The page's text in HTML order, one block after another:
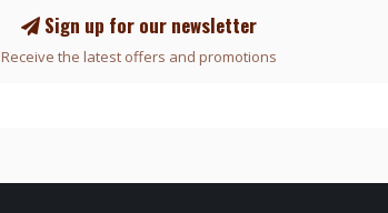
Sign up for our newsletter
Receive the latest offers and promotions